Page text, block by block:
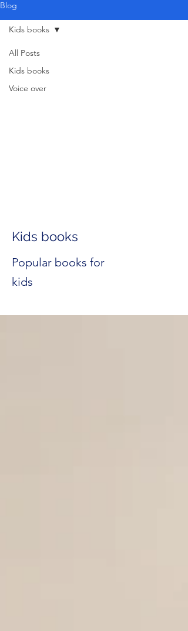
Blog
All Posts
Kids books
Voice over
Kids books
Kids books
Popular books for
kids